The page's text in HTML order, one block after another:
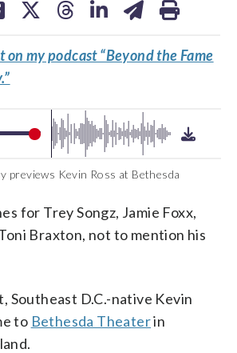
my podcast “Beyond the Fame
previews Kevin Ross at Bethesda
for Trey Songz, Jamie Foxx,
Braxton, not to mention his
Southeast D.C.-native Kevin
to Bethesda Theaterin